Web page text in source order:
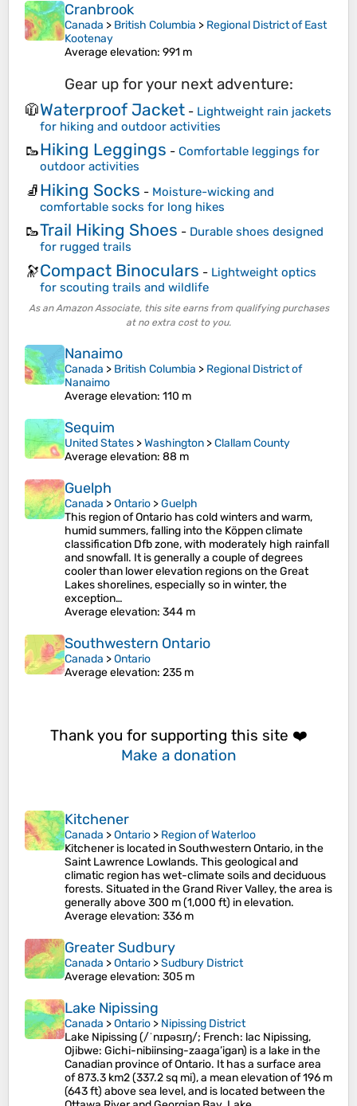
Cranbrook
Canada > British Columbia > Regional District of East
Kootenay
Average elevation: 991 m
Gear up for your next adventure:
🧥Waterproof Jacket - Lightweight rain jackets
for hiking and outdoor activities
🥾Hiking Leggings - Comfortable leggings for
outdoor activities
🧦Hiking Socks - Moisture-wicking and
comfortable socks for long hikes
🥾Trail Hiking Shoes - Durable shoes designed
for rugged trails
🔭Compact Binoculars - Lightweight optics
for scouting trails and wildlife
As an Amazon Associate, this site earns from qualifying purchases
at no extra cost to you.
Nanaimo
Canada > British Columbia > Regional District of
Nanaimo
Average elevation: 110 m
Sequim
United States >Washington >Clallam County
Average elevation: 88 m
Guelph
Canada >Ontario >Guelph
This region of Ontario has cold winters and warm,
humid summers, falling into the Köppen climate
classification Dfb zone, with moderately high rainfall
and snowfall. It is generally a couple of degrees
cooler than lower elevation regions on the Great
Lakes shorelines, especially so in winter, the
exception…
Average elevation: 344 m
Southwestern Ontario
Canada >Ontario
Average elevation: 235 m
Thank you for supporting this site ❤️
Make a donation
Kitchener
Canada >Ontario > Region of Waterloo
Kitchener is located in Southwestern Ontario, in the
Saint Lawrence Lowlands. This geological and
climatic region has wet-climate soils and deciduous
forests. Situated in the Grand River Valley, the area is
generally above 300 m (1,000 ft) in elevation.
Average elevation: 336 m
Greater Sudbury
Canada >Ontario >Sudbury District
Average elevation: 305 m
Lake Nipissing
Canada >Ontario > Nipissing District
Lake Nipissing (/ˈnɪpəsɪŋ/; French: lac Nipissing,
Ojibwe: Gichi-nibiinsing-zaaga’igan) is a lake in the
Canadian province of Ontario. It has a surface area
of 873.3 km2 (337.2 sq mi), a mean elevation of 196 m
(643 ft) above sea level, and is located between the